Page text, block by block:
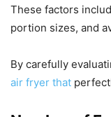
These factors
portion sizes, and
By carefully
air fryer that